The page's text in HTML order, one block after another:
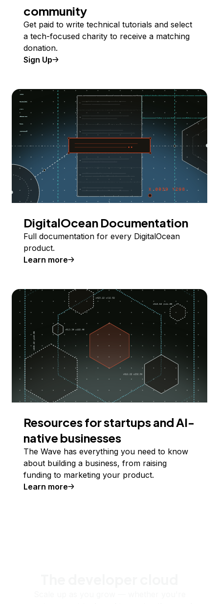
community
Get paid to write technical tutorials and select
a tech-focused charity to receive a matching
donation.
Sign Up
DigitalOcean Documentation
Full documentation for every DigitalOcean
product.
Learn more
Resources for startups and AI-
native businesses
The Wave has everything you need to know
about building a business, from raising
funding to marketing your product.
Learn more